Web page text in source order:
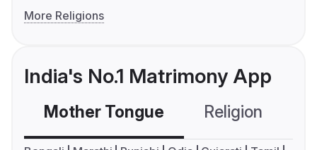
More Religions
India's No.1 Matrimony App
Mother Tongue Religion